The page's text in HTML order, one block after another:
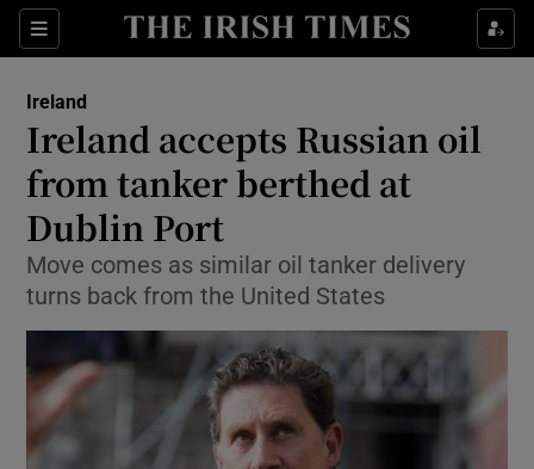
Sections
Show Culture sub sections
Show Technology sub sections
Ireland
Ireland accepts Russian oil
from tanker berthed at
Dublin Port
Move comes as similar oil tanker delivery
turns back from the United States